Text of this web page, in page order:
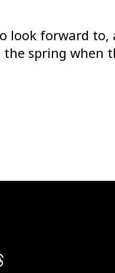
look forward to,
the spring when